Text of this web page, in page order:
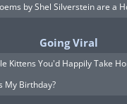
by Shel Silverstein are a
Going Viral
Kittens You'd Happily Take
My Birthday?